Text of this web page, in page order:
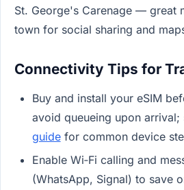
St. George's Carenage — great
town for social sharing and
Connectivity Tips for
Buy and install your eSIM
avoid queueing upon arrival;
guidefor common device
Enable Wi‑Fi calling and
(WhatsApp, Signal) to save